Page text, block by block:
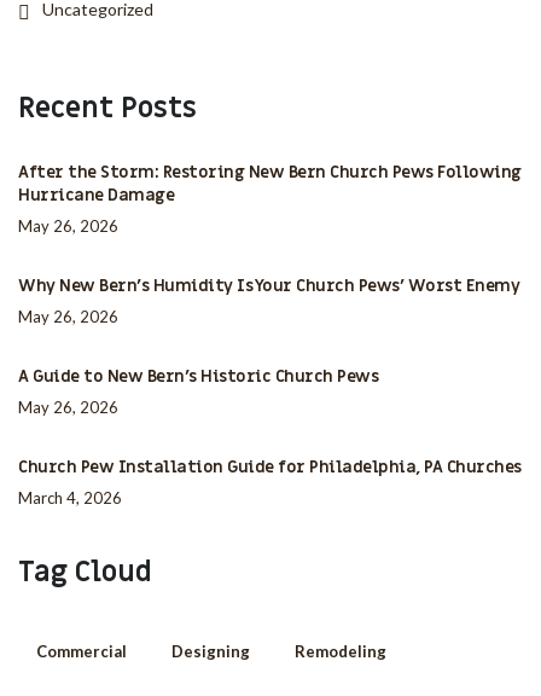
Uncategorized
Recent Posts
After the Storm: Restoring New Bern Church Pews Following
Hurricane Damage
May 26, 2026
Why New Bern’s Humidity Is Your Church Pews’ Worst Enemy
May 26, 2026
A Guide to New Bern’s Historic Church Pews
May 26, 2026
Church Pew Installation Guide for Philadelphia, PA Churches
March 4, 2026
Tag Cloud
Commercial Designing Remodeling